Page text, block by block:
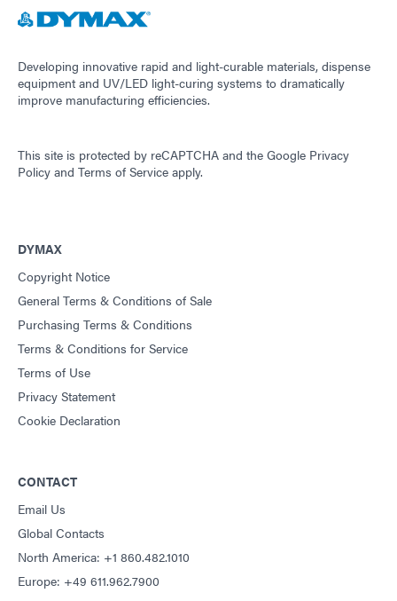
Developing innovative rapid and light-curable materials, dispense
equipment and UV/LED light-curing systems to dramatically
improve manufacturing efficiencies.
This site is protected by reCAPTCHA and the Google Privacy
Policy and Terms of Service apply.
DYMAX
Copyright Notice
General Terms & Conditions of Sale
Purchasing Terms & Conditions
Terms & Conditions for Service
Terms of Use
Privacy Statement
Cookie Declaration
CONTACT
Email Us
Global Contacts
North America: +1 860.482.1010
Europe: +49 611.962.7900